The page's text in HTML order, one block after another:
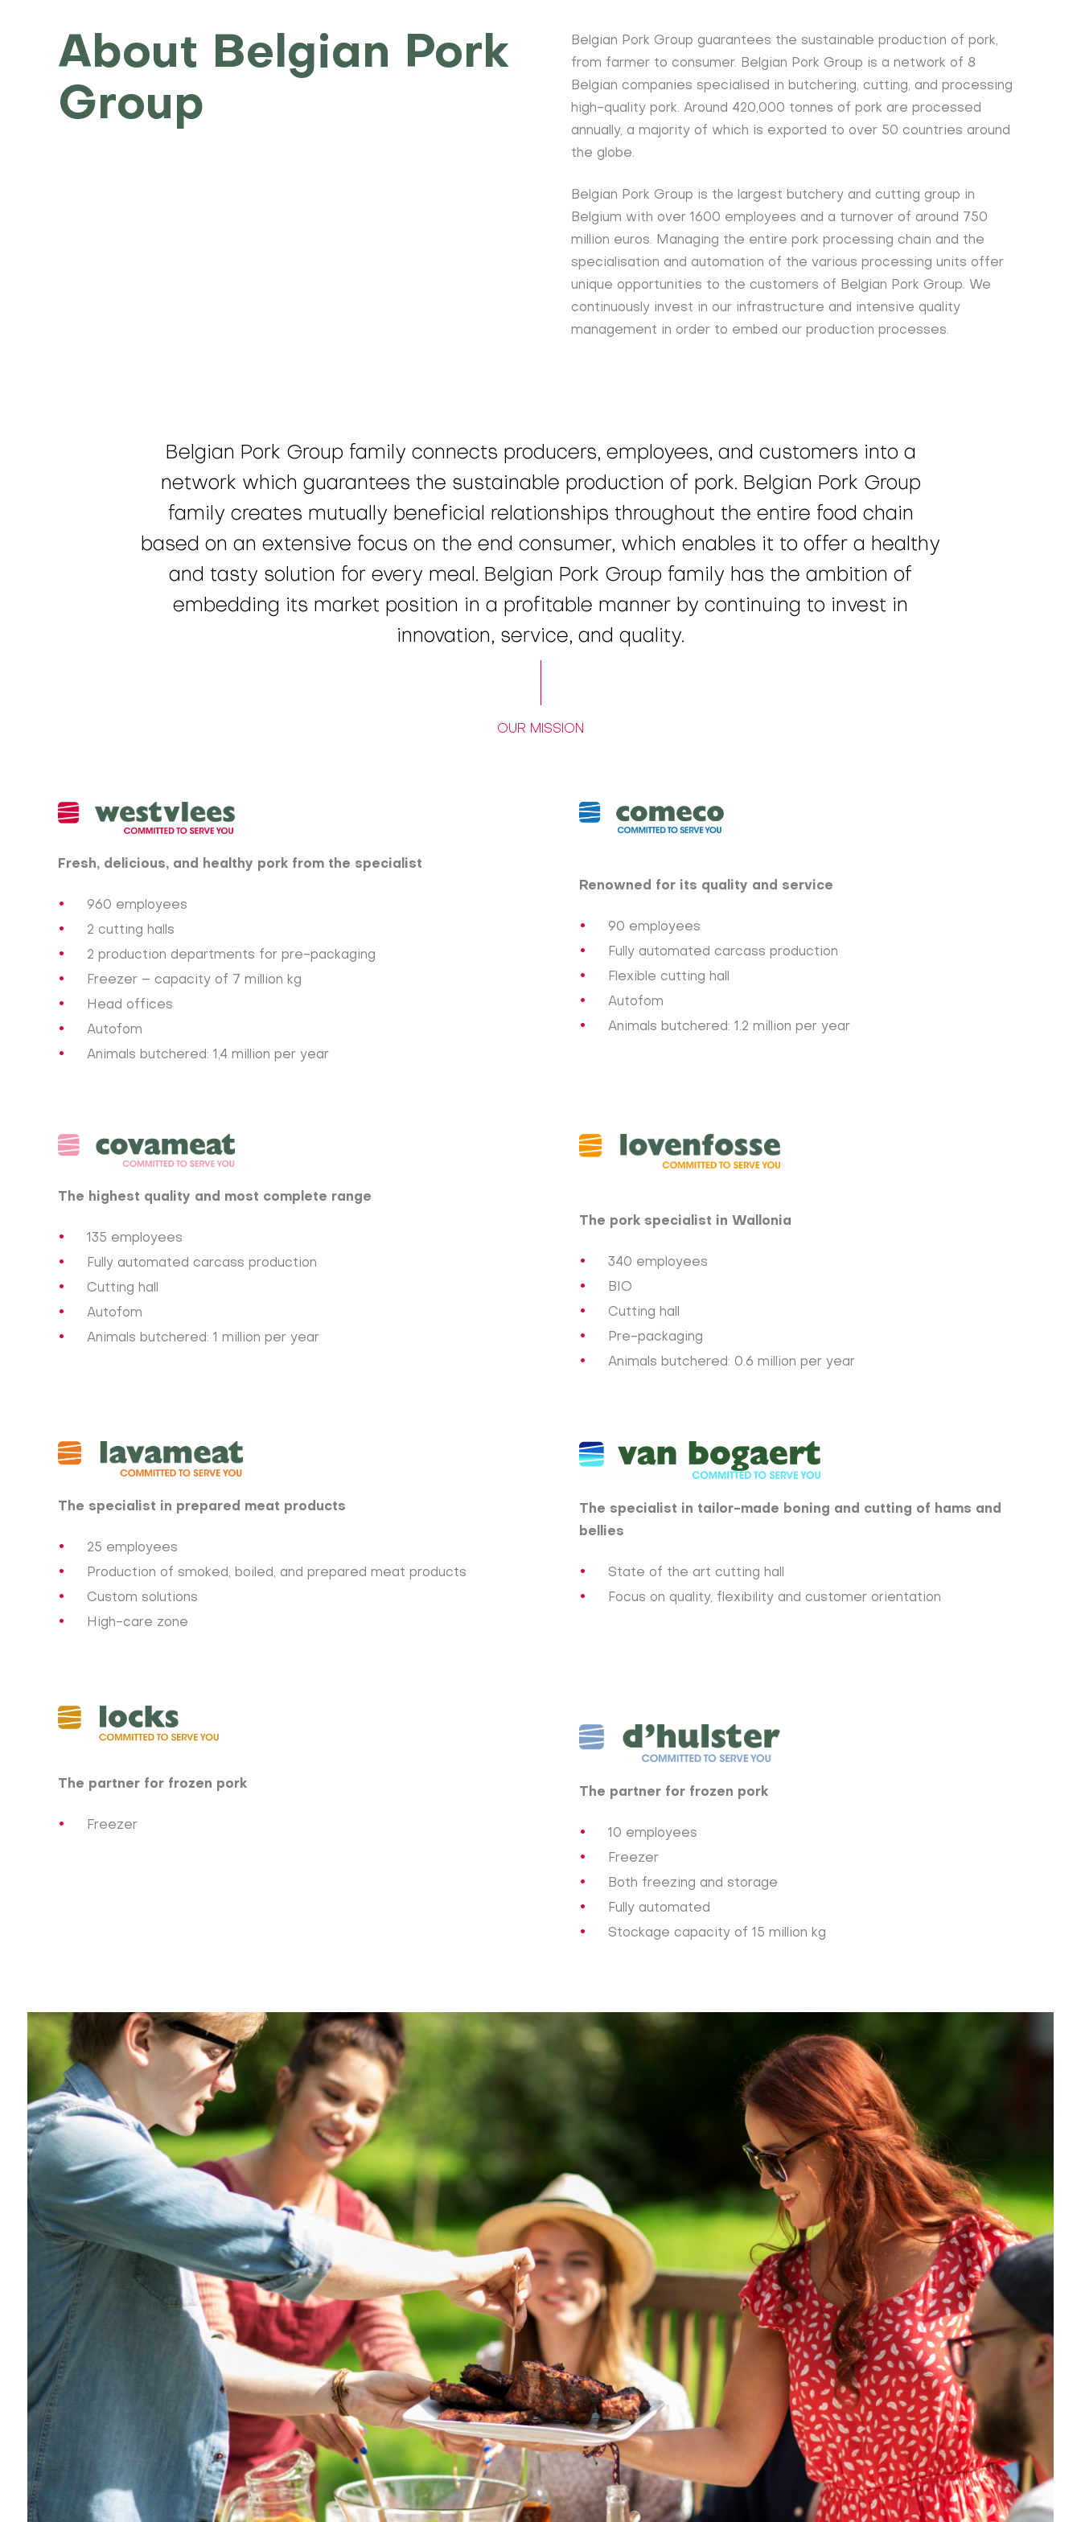
About Belgian Pork
Group
Belgian Pork Group guarantees the sustainable production of pork,
from farmer to consumer. Belgian Pork Group is a network of 8
Belgian companies specialised in butchering, cutting, and processing
high-quality pork. Around 420,000 tonnes of pork are processed
annually, a majority of which is exported to over 50 countries around
the globe.
Belgian Pork Group is the largest butchery and cutting group in
Belgium with over 1600 employees and a turnover of around 750
million euros. Managing the entire pork processing chain and the
specialisation and automation of the various processing units offer
unique opportunities to the customers of Belgian Pork Group. We
continuously invest in our infrastructure and intensive quality
management in order to embed our production processes.
Belgian Pork Group family connects producers, employees, and customers into a
network which guarantees the sustainable production of pork. Belgian Pork Group
family creates mutually beneficial relationships throughout the entire food chain
based on an extensive focus on the end consumer, which enables it to offer a healthy
and tasty solution for every meal. Belgian Pork Group family has the ambition of
embedding its market position in a profitable manner by continuing to invest in
innovation, service, and quality.
OUR MISSION
Fresh, delicious, and healthy pork from the specialist
960 employees
2 cutting halls
2 production departments for pre-packaging
Freezer – capacity of 7 million kg
Head offices
Autofom
Animals butchered: 1,4 million per year
Renowned for its quality and service
90 employees
Fully automated carcass production
Flexible cutting hall
Autofom
Animals butchered: 1.2 million per year
The highest quality and most complete range​
135 employees
Fully automated carcass production
Cutting hall
Autofom
Animals butchered: 1 million per year
The pork specialist in Wallonia
340 employees
BIO
Cutting hall
Pre-packaging
Animals butchered: 0.6 million per year
The specialist in prepared meat products
25 employees
Production of smoked, boiled, and prepared meat products
Custom solutions
High-care zone
The specialist in tailor-made boning and cutting of hams and
bellies
State of the art cutting hall
Focus on quality, flexibility and customer orientation
The partner for frozen pork
Freezer
The partner for frozen pork
10 employees
Freezer
Both freezing and storage
Fully automated
Stockage capacity of 15 million kg